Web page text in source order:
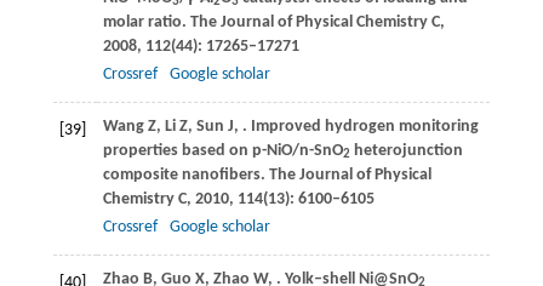
molar ratio. The Journal of Physical Chemistry C,
2008, 112(44): 17265–17271
Crossref
Google scholar
[39] WangZ, Li Z, Sun J, . Improved hydrogen monitoring
properties based on p-NiO/n-SnO2 heterojunction
composite nanofibers. The Journal of Physical
Chemistry C, 2010, 114(13): 6100–6105
Crossref
Google scholar
Zhao B, Guo X, Zhao W, . Yolk–shell Ni@SnO2